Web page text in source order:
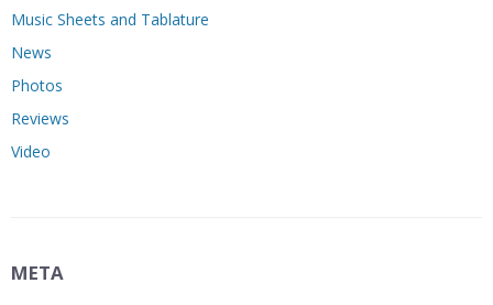
Music Sheets and Tablature
News
Photos
Reviews
Video
META